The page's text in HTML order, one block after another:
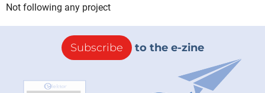
Not following any project
Subscribe to the e-zine